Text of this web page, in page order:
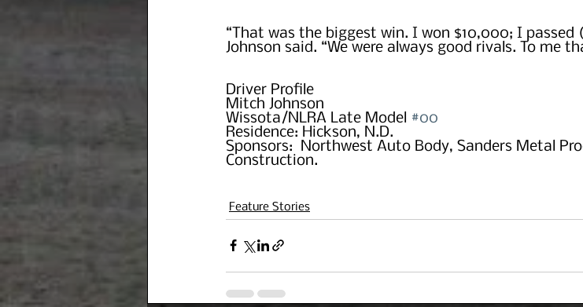
“That was the biggest win. I won $10,000; I passed
Johnson said. “We were always good rivals. To me
Driver Profile
Mitch Johnson
Wissota/NLRA Late Model #00
Residence: Hickson, N.D.
Sponsors:  Northwest Auto Body, Sanders Metal
Construction.
Feature Stories